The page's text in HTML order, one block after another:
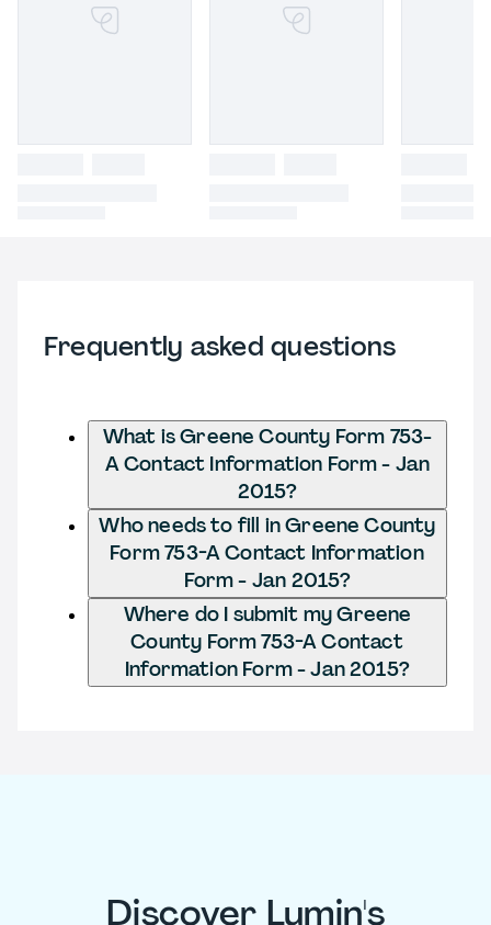
Frequently asked questions
What is Greene County Form 753-
A Contact Information Form - Jan
2015?
Who needs to fill in Greene County
Form 753-A Contact Information
Form - Jan 2015?
Where do I submit my Greene
County Form 753-A Contact
Information Form - Jan 2015?
Discover Lumin's